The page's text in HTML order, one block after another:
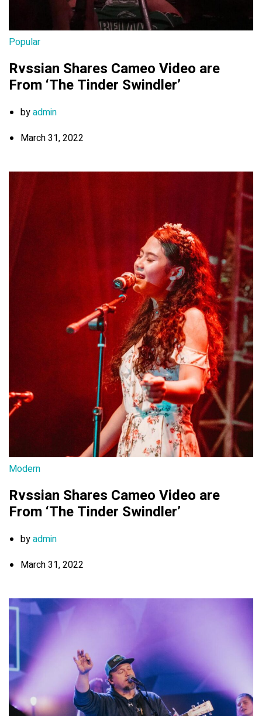
Popular
Rvssian Shares Cameo Video are
From ‘The Tinder Swindler’
byadmin
March 31, 2022
Modern
Rvssian Shares Cameo Video are
From ‘The Tinder Swindler’
byadmin
March 31, 2022